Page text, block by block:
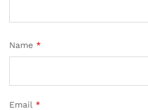
Name *
Email *